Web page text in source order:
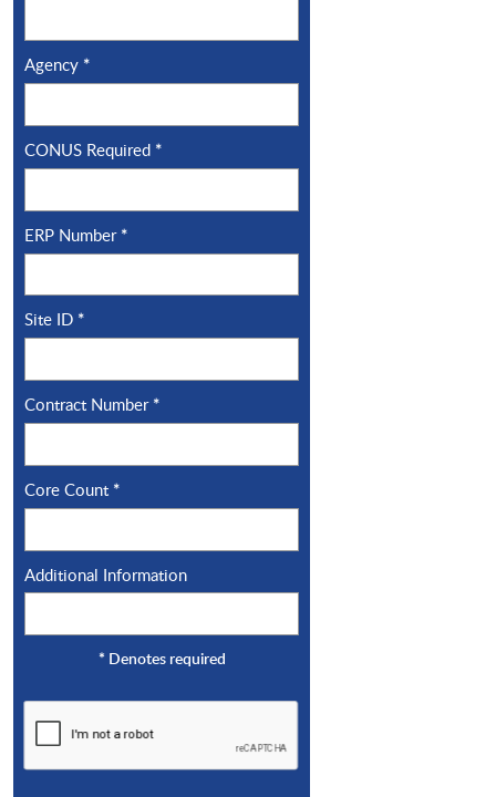
Agency *
CONUS Required *
ERP Number *
Site ID *
Contract Number *
Core Count *
Additional Information
* Denotes required